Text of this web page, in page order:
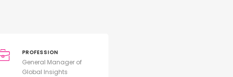
PROFESSION
General Manager of
Global Insights